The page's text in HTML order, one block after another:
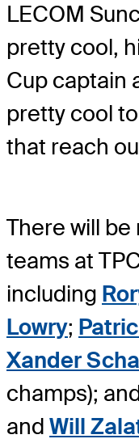
LECOM
pretty cool,
Cup captain
pretty cool
that reach
There will
teams at
including
Lowry;
Xander
champs);
and Will